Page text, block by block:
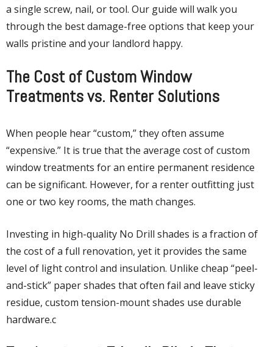
a single screw, nail, or tool. Our guide will walk you
through the best damage-free options that keep your
walls pristine and your landlord happy.
The Cost of Custom Window
Treatments vs. Renter Solutions
When people hear “custom,” they often assume
“expensive.” It is true that the average cost of custom
window treatments for an entire permanent residence
can be significant. However, for a renter outfitting just
one or two key rooms, the math changes.
Investing in high-quality No Drill shades is a fraction of
the cost of a full renovation, yet it provides the same
level of light control and insulation. Unlike cheap “peel-
and-stick” paper shades that often fail and leave sticky
residue, custom tension-mount shades use durable
hardware.c